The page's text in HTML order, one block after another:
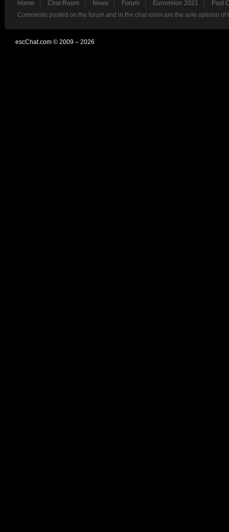
Home Chat Room News Forum Eurovision 2021
Past
Comments posted on the forum and in the chat room are the sole opinion
escChat.com © 2009 – 2026